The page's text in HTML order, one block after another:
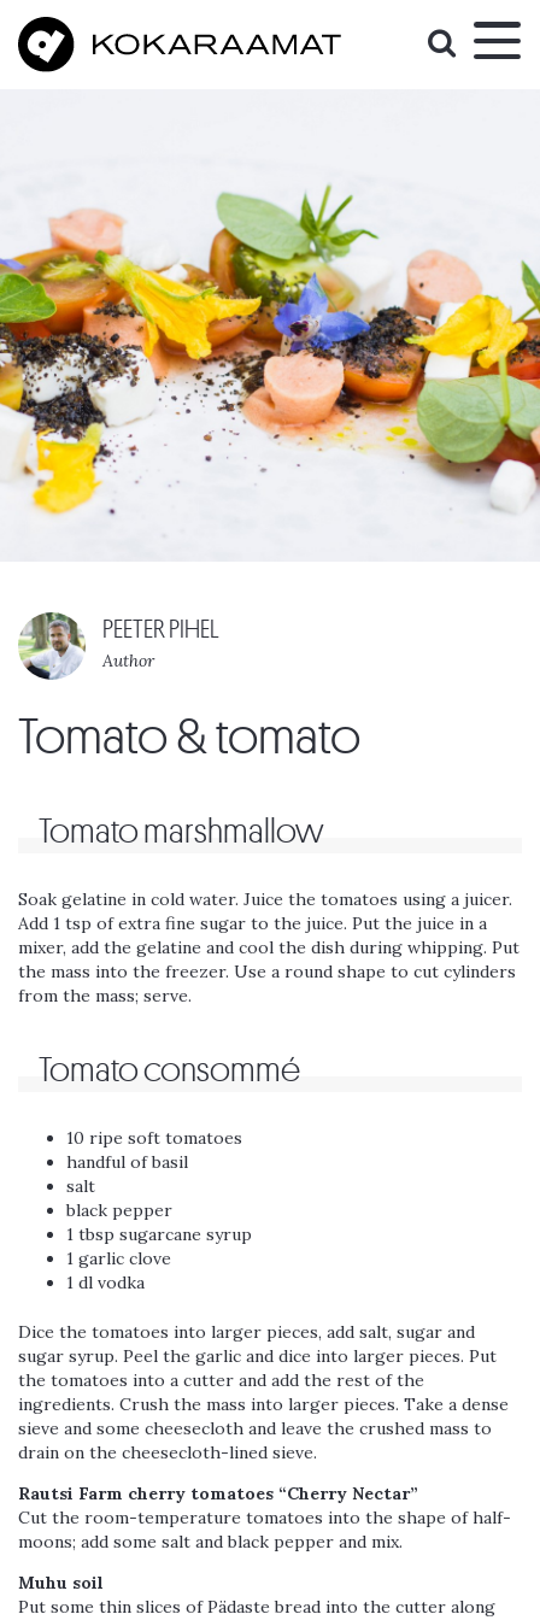
PEETER PIHEL
Author
Tomato & tomato
Tomato marshmallow
Soak gelatine in cold water. Juice the tomatoes using a juicer.
Add 1 tsp of extra fine sugar to the juice. Put the juice in a
mixer, add the gelatine and cool the dish during whipping. Put
the mass into the freezer. Use a round shape to cut cylinders
from the mass; serve.
Tomato consommé
10 ripe soft tomatoes
handful of basil
salt
black pepper
1 tbsp sugarcane syrup
1 garlic clove
1 dl vodka
Dice the tomatoes into larger pieces, add salt, sugar and
sugar syrup. Peel the garlic and dice into larger pieces. Put
the tomatoes into a cutter and add the rest of the
ingredients. Crush the mass into larger pieces. Take a dense
sieve and some cheesecloth and leave the crushed mass to
drain on the cheesecloth-lined sieve.
Rautsi Farm cherry tomatoes “Cherry Nectar”
Cut the room-temperature tomatoes into the shape of half-
moons; add some salt and black pepper and mix.
Muhu soil
Put some thin slices of Pädaste bread into the cutter along